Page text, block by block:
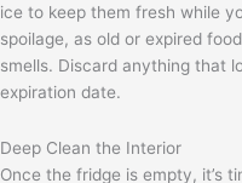
ice to keep them fresh while
spoilage, as old or expired
smells. Discard anything that
expiration date.
Deep Clean the Interior
Once the fridge is empty, it’s